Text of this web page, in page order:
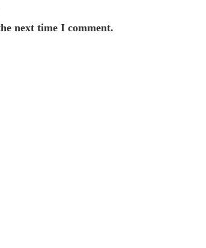
next time I comment.